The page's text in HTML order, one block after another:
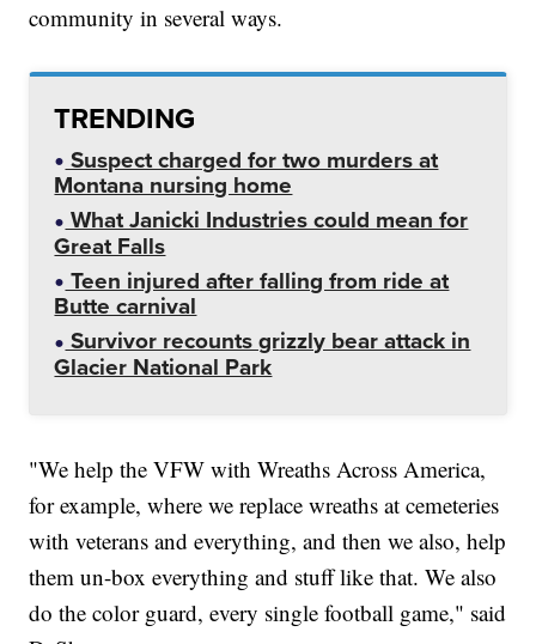
community in several ways.
TRENDING
Suspect charged for two murders at
Montana nursing home
What Janicki Industries could mean for
Great Falls
Teen injured after falling from ride at
Butte carnival
Survivor recounts grizzly bear attack in
Glacier National Park
"We help the VFW with Wreaths Across America,
for example, where we replace wreaths at cemeteries
with veterans and everything, and then we also, help
them un-box everything and stuff like that. We also
do the color guard, every single football game," said